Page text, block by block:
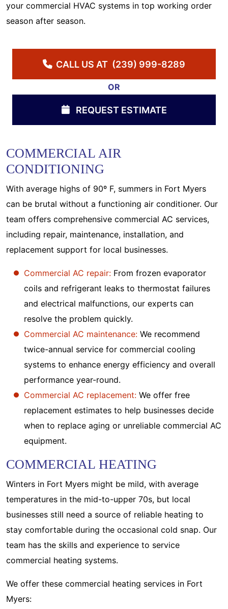
your commercial HVAC systems in top working order
season after season.
CALL US AT (239) 999-8289
OR
REQUEST ESTIMATE
COMMERCIAL AIR
CONDITIONING
With average highs of 90º F, summers in Fort Myers
can be brutal without a functioning air conditioner. Our
team offers comprehensive commercial AC services,
including repair, maintenance, installation, and
replacement support for local businesses.
Commercial AC repair: From frozen evaporator
coils and refrigerant leaks to thermostat failures
and electrical malfunctions, our experts can
resolve the problem quickly.
Commercial AC maintenance: We recommend
twice-annual service for commercial cooling
systems to enhance energy efficiency and overall
performance year-round.
Commercial AC replacement: We offer free
replacement estimates to help businesses decide
when to replace aging or unreliable commercial AC
equipment.
COMMERCIAL HEATING
Winters in Fort Myers might be mild, with average
temperatures in the mid-to-upper 70s, but local
businesses still need a source of reliable heating to
stay comfortable during the occasional cold snap. Our
team has the skills and experience to service
commercial heating systems.
We offer these commercial heating services in Fort
Myers: